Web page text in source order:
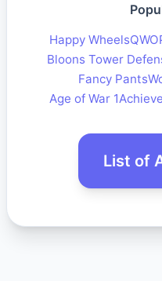
Happy Wheels
Bloons Tower
Fancy Pants
Age of War 1
List of